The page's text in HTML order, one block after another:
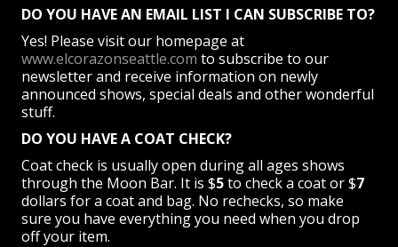
DO YOU HAVE AN EMAIL LIST I CAN SUBSCRIBE TO?
Yes! Please visit our homepage at
www.elcorazonseattle.com to subscribe to our
newsletter and receive information on newly
announced shows, special deals and other wonderful
stuff.
DO YOU HAVE A COAT CHECK?
Coat check is usually open during all ages shows
through the Moon Bar. It is $5to check a coat or $7
dollars for a coat and bag. No rechecks, so make
sure you have everything you need when you drop
off your item.